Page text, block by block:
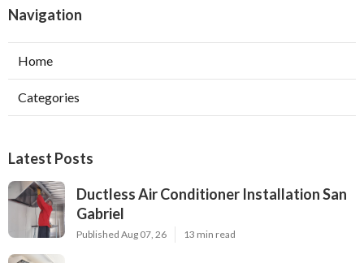
Navigation
Home
Categories
Latest Posts
Ductless Air Conditioner Installation San
Gabriel
Published Aug 07, 26 13 min read